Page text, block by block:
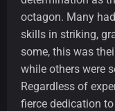
octagon. Many
skills in striking,
some, this was
while others were
Regardless of
fierce dedication